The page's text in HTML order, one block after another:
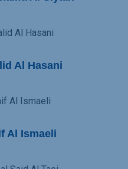
Al Hasani
Al Ismaeli